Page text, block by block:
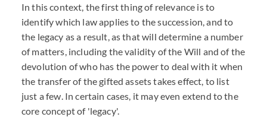
In this context, the first thing of relevance is to
identify which law applies to the succession, and to
the legacy as a result, as that will determine a number
of matters, including the validity of the Will and of the
devolution of who has the power to deal with it when
the transfer of the gifted assets takes effect, to list
just a few. In certain cases, it may even extend to the
core concept of 'legacy'.